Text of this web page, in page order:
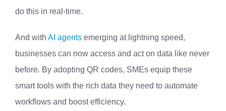
do this in real-time.
And with AI agents emerging at lightning speed,
businesses can now access and act on data like never
before. By adopting QR codes, SMEs equip these
smart tools with the rich data they need to automate
workflows and boost efficiency.